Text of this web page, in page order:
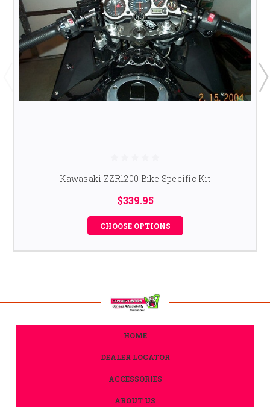
Kawasaki ZZR1200 Bike Specific Kit
$339.95
CHOOSE OPTIONS
HOME
DEALER LOCATOR
ACCESSORIES
ABOUT US